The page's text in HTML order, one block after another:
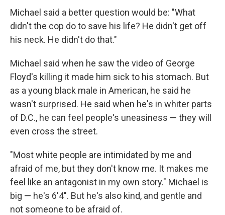
Michael said a better question would be: "What
didn't the cop do to save his life? He didn't get off
his neck. He didn't do that."
Michael said when he saw the video of George
Floyd's killing it made him sick to his stomach. But
as a young black male in American, he said he
wasn't surprised. He said when he's in whiter parts
of D.C., he can feel people's uneasiness — they will
even cross the street.
"Most white people are intimidated by me and
afraid of me, but they don't know me. It makes me
feel like an antagonist in my own story." Michael is
big — he's 6'4". But he's also kind, and gentle and
not someone to be afraid of.